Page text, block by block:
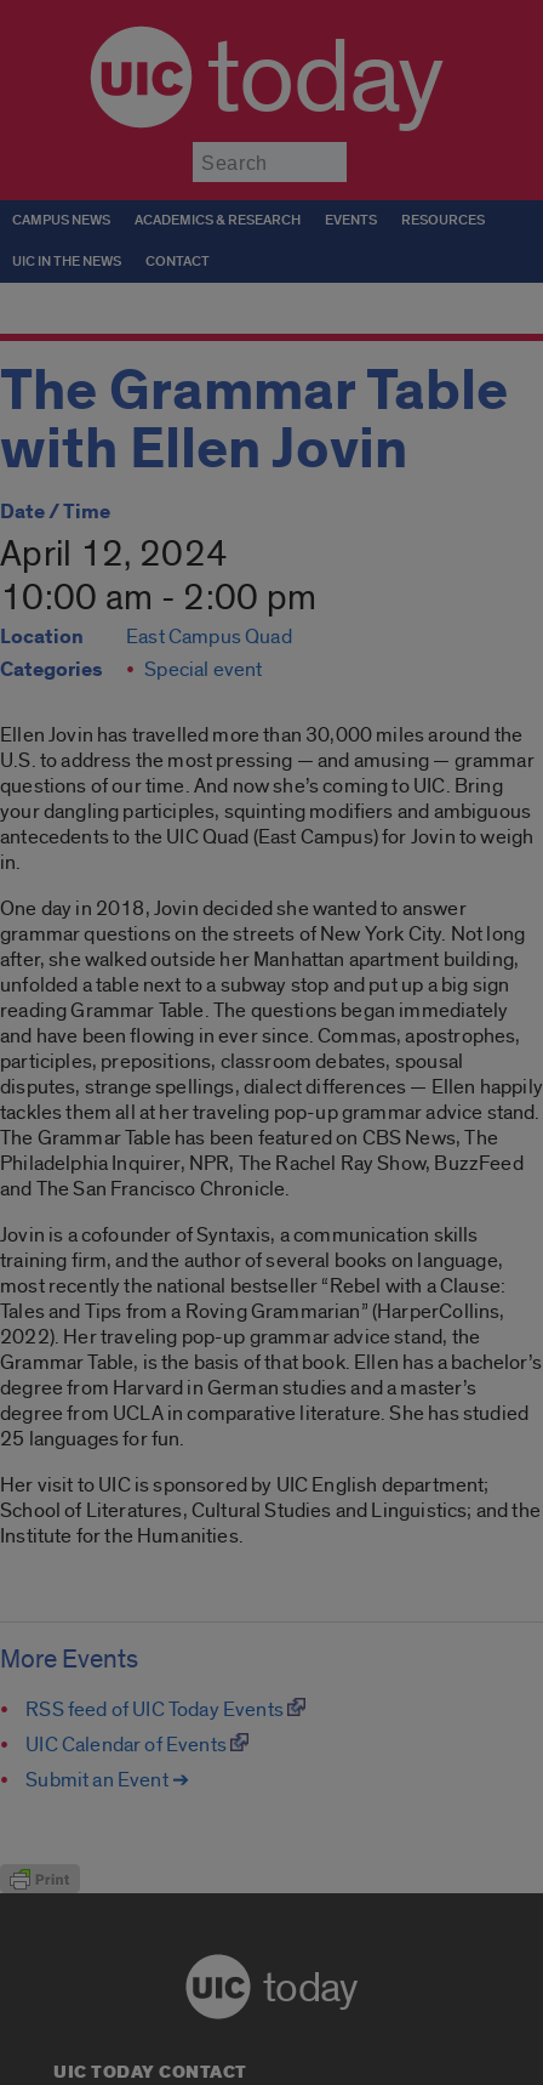
today
CAMPUS NEWS ACADEMICS & RESEARCH EVENTS RESOURCES
UIC IN THE NEWS CONTACT
The Grammar Table
with Ellen Jovin
Date / Time
April 12, 2024
10:00 am - 2:00 pm
Location East Campus Quad
Categories Special event
Ellen Jovin has travelled more than 30,000 miles around the
U.S. to address the most pressing — and amusing — grammar
questions of our time. And now she’s coming to UIC. Bring
your dangling participles, squinting modiﬁers and ambiguous
antecedents to the UIC Quad (East Campus) for Jovin to weigh
in.
One day in 2018, Jovin decided she wanted to answer
grammar questions on the streets of New York City. Not long
after, she walked outside her Manhattan apartment building,
unfolded a table next to a subway stop and put up a big sign
reading Grammar Table. The questions began immediately
and have been ﬂowing in ever since. Commas, apostrophes,
participles, prepositions, classroom debates, spousal
disputes, strange spellings, dialect differences — Ellen happily
tackles them all at her traveling pop-up grammar advice stand.
The Grammar Table has been featured on CBS News, The
Philadelphia Inquirer, NPR, The Rachel Ray Show, BuzzFeed
and The San Francisco Chronicle.
Jovin is a cofounder of Syntaxis, a communication skills
training ﬁrm, and the author of several books on language,
most recently the national bestseller “Rebel with a Clause:
Tales and Tips from a Roving Grammarian” (HarperCollins,
2022). Her traveling pop-up grammar advice stand, the
Grammar Table, is the basis of that book. Ellen has a bachelor’s
degree from Harvard in German studies and a master’s
degree from UCLA in comparative literature. She has studied
25 languages for fun.
Her visit to UIC is sponsored by UIC English department;
School of Literatures, Cultural Studies and Linguistics; and the
Institute for the Humanities.
More Events
RSS feed of UIC Today Events
UIC Calendar of Events
Submit an Event ➔
today
UIC TODAY CONTACT